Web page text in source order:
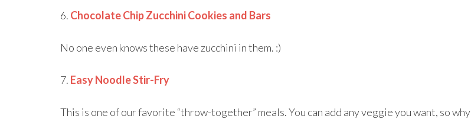
6. Chocolate Chip Zucchini Cookies and Bars
No one even knows these have zucchini in them. :)
7. Easy Noodle Stir-Fry
This is one of our favorite “throw-together” meals. You can add any veggie you want, so why